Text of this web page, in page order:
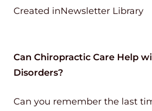
Created inNewsletter Library
Can Chiropractic Care Help
Disorders?
Can you remember the last